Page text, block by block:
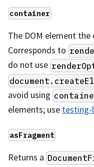
container
The DOM element
Corresponds to
do not use
avoid using
elements; use testing-
asFragment
Returns a